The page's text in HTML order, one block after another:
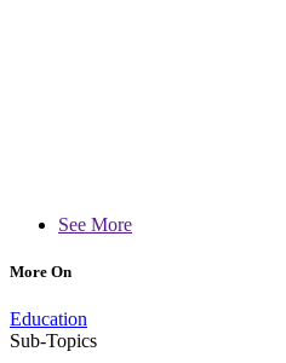
See More
More On
Education
Sub-Topics